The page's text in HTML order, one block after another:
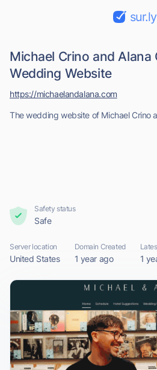
sur.ly
Michael Crino and Alana
Wedding Website
The wedding website of Michael Crino
https://michaelandalana.com
Safety status
Safe
Server location
United States
Domain Created
1 year ago 1